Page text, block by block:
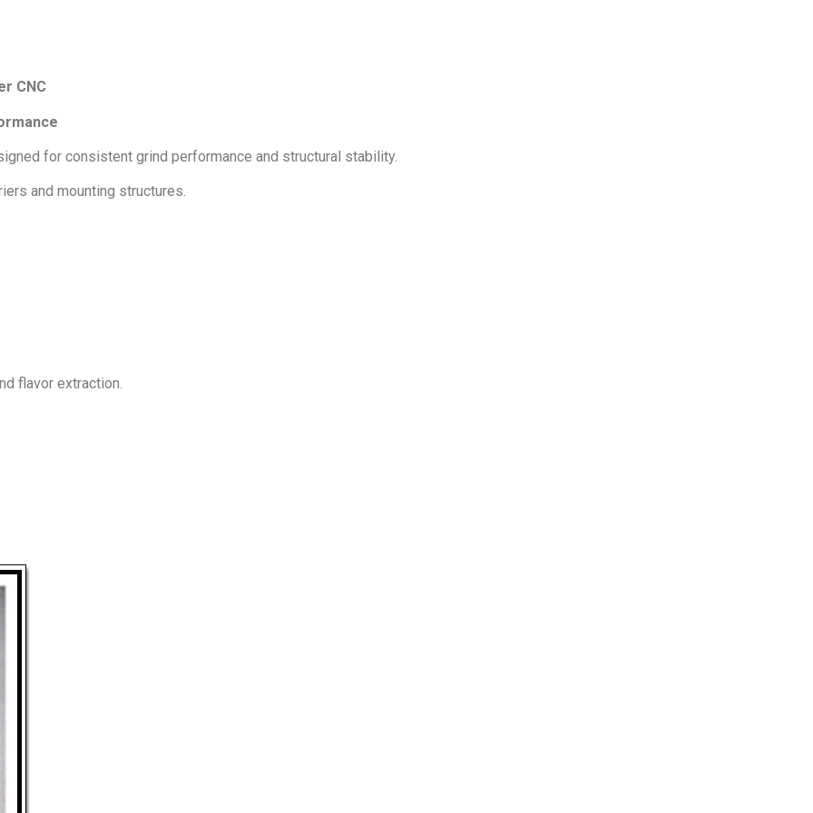
CNC
for consistent grind performance and structural stability.
and mounting structures.
flavor extraction.